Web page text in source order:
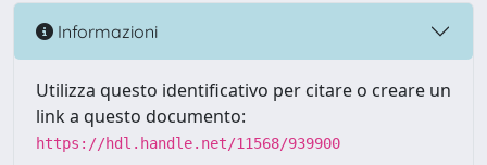
Informazioni
Utilizza questo identificativo per citare o creare un
link a questo documento:
https://hdl.handle.net/11568/939900